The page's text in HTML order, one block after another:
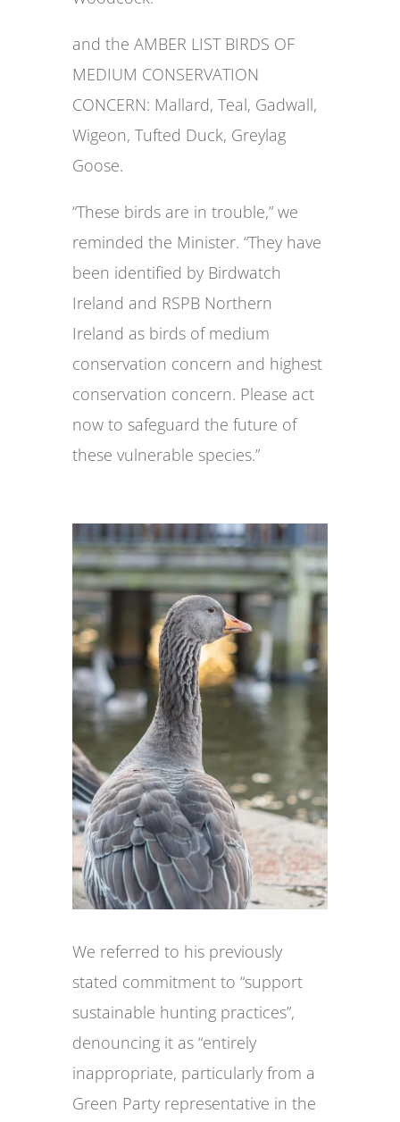
and the AMBER LIST BIRDS OF
MEDIUM CONSERVATION
CONCERN: Mallard, Teal, Gadwall,
Wigeon, Tufted Duck, Greylag
Goose.
“These birds are in trouble,” we
reminded the Minister. “They have
been identified by Birdwatch
Ireland and RSPB Northern
Ireland as birds of medium
conservation concern and highest
conservation concern. Please act
now to safeguard the future of
these vulnerable species.”
We referred to his previously
stated commitment to “support
sustainable hunting practices”,
denouncing it as “entirely
inappropriate, particularly from a
Green Party representative in the